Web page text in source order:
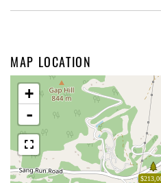
MAP LOCATION
+
-